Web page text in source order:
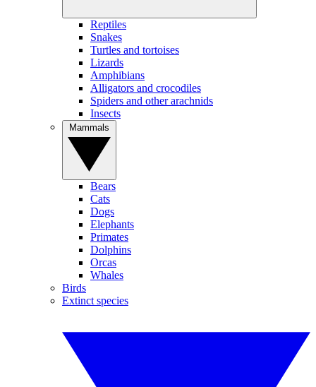
Reptiles
Snakes
Turtles and tortoises
Lizards
Amphibians
Alligators and crocodiles
Spiders and other arachnids
Insects
Bears
Cats
Dogs
Elephants
Primates
Dolphins
Orcas
Whales
Birds
Extinct species